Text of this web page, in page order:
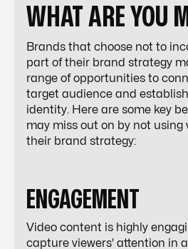
WHAT ARE YOU
Brands that choose not to
part of their brand strategy
range of opportunities to
target audience and
identity. Here are some key
may miss out on by not using
their brand strategy:
ENGAGEMENT
Video content is highly
capture viewers' attention in